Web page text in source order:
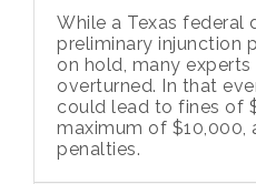
While a Texas federal
preliminary injunction
on hold, many
overturned. In that
could lead to fines of
maximum of $10,000,
penalties.